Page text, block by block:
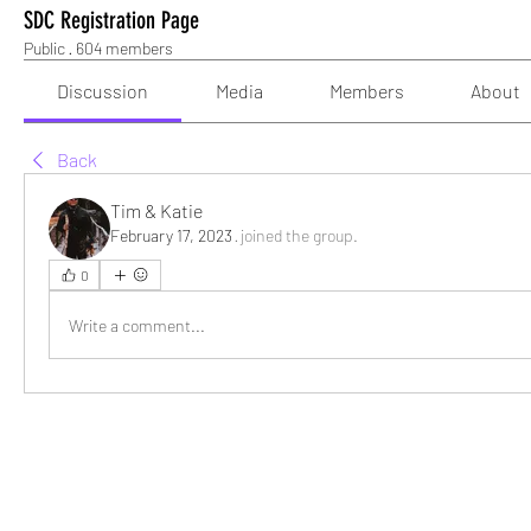
SDC Registration Page
Public · 604 members
Discussion Media Members About
Back
Tim & Katie
February 17, 2023 · joined the group.
0
Write a comment...